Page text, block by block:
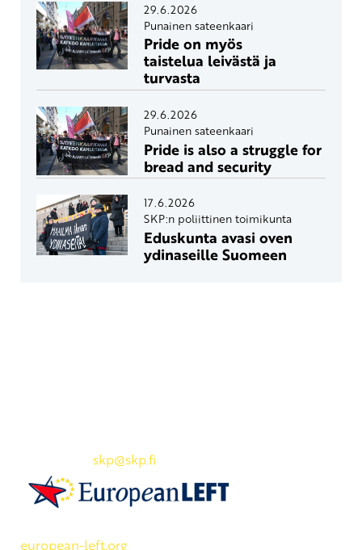
29.6.2026
Punainen sateenkaari
Pride on myös
taistelua leivästä ja
turvasta
29.6.2026
Punainen sateenkaari
Pride is also a struggle for
bread and security
17.6.2026
SKP:n poliittinen toimikunta
Eduskunta avasi oven
ydinaseille Suomeen
skp@skp.fi
european-left.org